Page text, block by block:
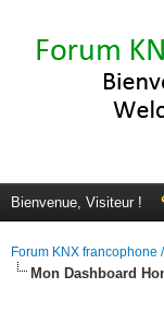
Bienvenue, Visiteur !
Forum KNX francophone
Mon Dashboard